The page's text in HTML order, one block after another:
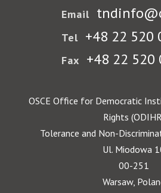
Email
Tel +48 22 520
Fax +48 22 520
OSCE Office for Democratic
Rights
Tolerance and Non-
Ul. Miodowa
00-251
Warsaw,